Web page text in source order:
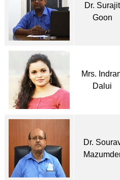
Dr. Surajit
Goon
Mrs.
Dalui
Dr.